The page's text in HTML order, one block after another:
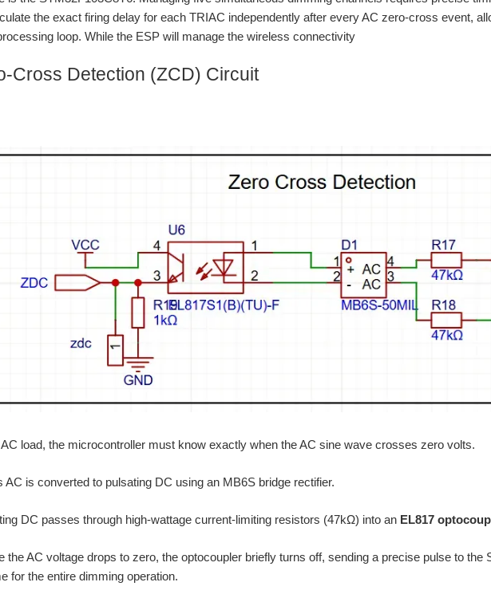
the exact firing delay for each TRIAC independently after every AC zero-cross event,
loop. While the ESP will manage the wireless connectivity
Cross Detection (ZCD) Circuit
AC load, the microcontroller must know exactly when the AC sine wave crosses zero volts.
AC is converted to pulsating DC using an MB6S bridge rectifier.
DC passes through high-wattage current-limiting resistors (47kΩ) into an EL817
the AC voltage drops to zero, the optocoupler briefly turns off, sending a precise pulse to
for the entire dimming operation.